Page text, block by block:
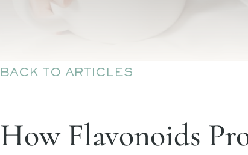
BACK TO ARTICLES
How Flavonoids